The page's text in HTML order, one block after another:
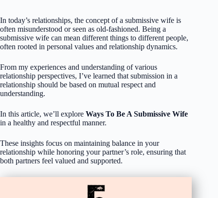
In today’s relationships, the concept of a submissive wife is
often misunderstood or seen as old-fashioned. Being a
submissive wife can mean different things to different people,
often rooted in personal values and relationship dynamics.
From my experiences and understanding of various
relationship perspectives, I’ve learned that submission in a
relationship should be based on mutual respect and
understanding.
In this article, we’ll explore Ways To Be A Submissive Wife
in a healthy and respectful manner.
These insights focus on maintaining balance in your
relationship while honoring your partner’s role, ensuring that
both partners feel valued and supported.